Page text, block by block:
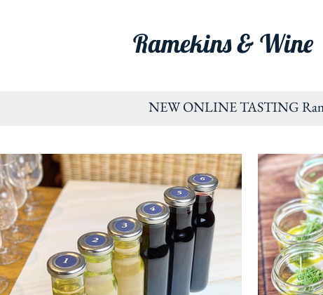
Ramekins & Wine
NEW ONLINE TASTING